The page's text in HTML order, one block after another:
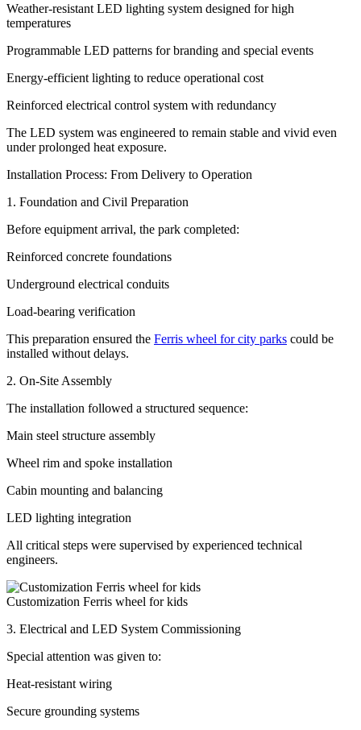
Weather-resistant LED lighting system designed for high
temperatures
Programmable LED patterns for branding and special events
Energy-efficient lighting to reduce operational cost
Reinforced electrical control system with redundancy
The LED system was engineered to remain stable and vivid even
under prolonged heat exposure.
Installation Process: From Delivery to Operation
1. Foundation and Civil Preparation
Before equipment arrival, the park completed:
Reinforced concrete foundations
Underground electrical conduits
Load-bearing verification
This preparation ensured the Ferris wheel for city parks could be
installed without delays.
2. On-Site Assembly
The installation followed a structured sequence:
Main steel structure assembly
Wheel rim and spoke installation
Cabin mounting and balancing
LED lighting integration
All critical steps were supervised by experienced technical
engineers.
Customization Ferris wheel for kids
3. Electrical and LED System Commissioning
Special attention was given to:
Heat-resistant wiring
Secure grounding systems